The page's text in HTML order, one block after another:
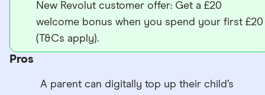
New Revolut customer offer: Get a £20
welcome bonus when you spend your first £20
(T&Cs apply).
Pros
A parent can digitally top up their child’s